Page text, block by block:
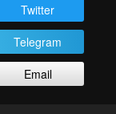
Twitter
Telegram
Email